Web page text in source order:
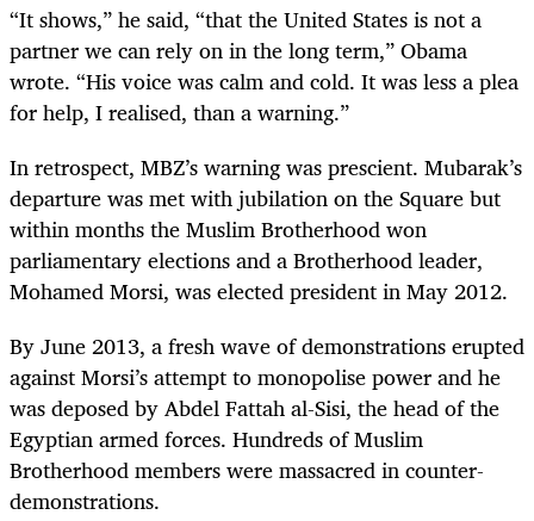
“It shows,” he said, “that the United States is not a
partner we can rely on in the long term,” Obama
wrote. “His voice was calm and cold. It was less a plea
for help, I realised, than a warning.”
In retrospect, MBZ’s warning was prescient. Mubarak’s
departure was met with jubilation on the Square but
within months the Muslim Brotherhood won
parliamentary elections and a Brotherhood leader,
Mohamed Morsi, was elected president in May 2012.
By June 2013, a fresh wave of demonstrations erupted
against Morsi’s attempt to monopolise power and he
was deposed by Abdel Fattah al-Sisi, the head of the
Egyptian armed forces. Hundreds of Muslim
Brotherhood members were massacred in counter-
demonstrations.